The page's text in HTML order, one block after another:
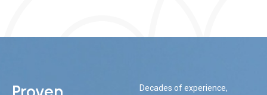
Decades of experience,